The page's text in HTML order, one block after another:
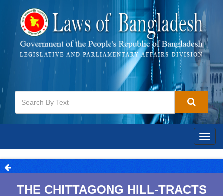
THE CHITTAGONG HILL-TRACTS